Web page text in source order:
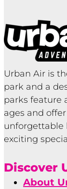
Urban Air is
park and a
parks feature
ages and
unforgettable
exciting
Discover
About